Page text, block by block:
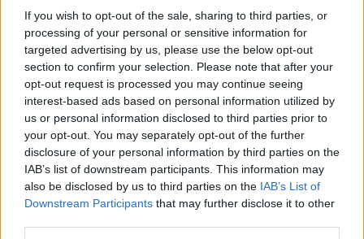
If you wish to opt-out of the sale, sharing to third parties, or
processing of your personal or sensitive information for
targeted advertising by us, please use the below opt-out
section to confirm your selection. Please note that after your
opt-out request is processed you may continue seeing
interest-based ads based on personal information utilized by
us or personal information disclosed to third parties prior to
your opt-out. You may separately opt-out of the further
disclosure of your personal information by third parties on the
IAB’s list of downstream participants. This information may
also be disclosed by us to third parties on the IAB’s List of
Downstream Participants that may further disclose it to other
Rolling Stones, The Arctic Monkeys, Mumford & Sons,
Chic and Public Enemy. The Somerset-based festival
will host more than 170,000 revellers over the course
of the weekend.
#AD
Learn more
Irish music fans that were unable to secure a ticket
will be able to catch highlights from the iconic UK
festival on BBC TV and radio.
SHARE THIS ARTICLE